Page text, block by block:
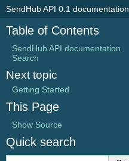
SendHub API 0.1 documentation
Table of Contents
SendHub API documentation.
Search
Next topic
Getting Started
This Page
Show Source
Quick search